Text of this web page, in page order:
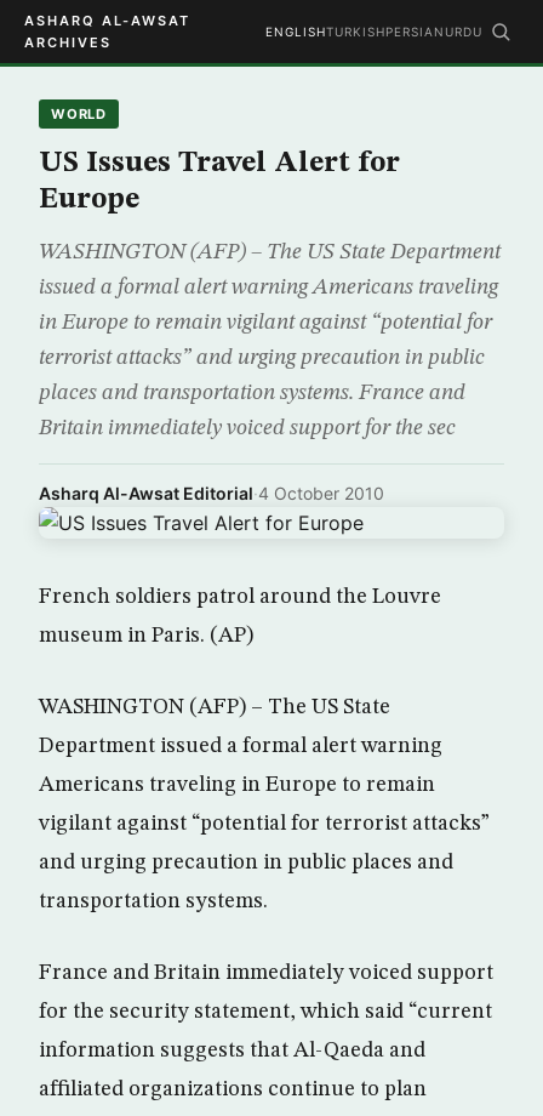
ASHARQ AL-AWSAT
ARCHIVES
ENGLISHTURKISHPERSIAN URDU
WORLD
US Issues Travel Alert for
Europe
WASHINGTON (AFP) – The US State Department
issued a formal alert warning Americans traveling
in Europe to remain vigilant against “potential for
terrorist attacks” and urging precaution in public
places and transportation systems. France and
Britain immediately voiced support for the sec
Asharq Al-Awsat Editorial·4 October 2010
French soldiers patrol around the Louvre
museum in Paris. (AP)
WASHINGTON (AFP) – The US State
Department issued a formal alert warning
Americans traveling in Europe to remain
vigilant against “potential for terrorist attacks”
and urging precaution in public places and
transportation systems.
France and Britain immediately voiced support
for the security statement, which said “current
information suggests that Al-Qaeda and
affiliated organizations continue to plan